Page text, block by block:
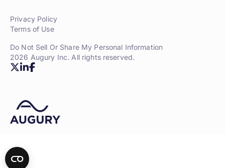
Privacy Policy
Terms of Use
Do Not Sell Or Share My Personal Information
2026 Augury Inc. All rights reserved.